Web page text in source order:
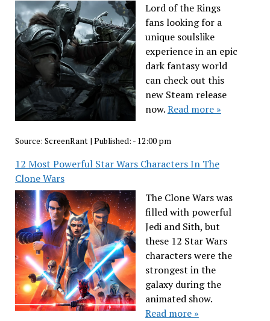
Lord of the Rings
fans looking for a
unique soulslike
experience in an epic
dark fantasy world
can check out this
new Steam release
now.Read more »
Source: ScreenRant | Published: - 12:00 pm
12 Most Powerful Star Wars Characters In The
Clone Wars
The Clone Wars was
filled with powerful
Jedi and Sith, but
these 12 Star Wars
characters were the
strongest in the
galaxy during the
animated show.
Read more »